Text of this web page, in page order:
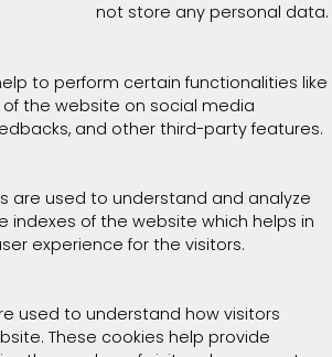
not store any personal data.
to perform certain functionalities like
the website on social media
and other third-party features.
are used to understand and analyze
indexes of the website which helps in
experience for the visitors.
used to understand how visitors
These cookies help provide